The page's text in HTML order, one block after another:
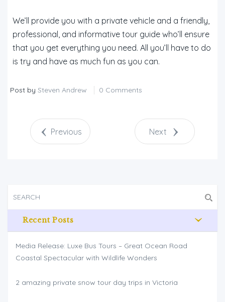
We’ll provide you with a private vehicle and a friendly,
professional, and informative tour guide who’ll ensure
that you get everything you need. All you’ll have to do
is try and have as much fun as you can.
Post by Steven Andrew 0 Comments
Previous Next
Recent Posts
Media Release: Luxe Bus Tours – Great Ocean Road
Coastal Spectacular with Wildlife Wonders
2 amazing private snow tour day trips in Victoria